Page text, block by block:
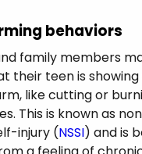
behaviors
family members
their teen is showing
like cutting or
This is known as
injury (NSSI) and is